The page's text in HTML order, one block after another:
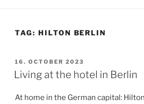
TAG: HILTON BERLIN
POSTED
ON
16. OCTOBER 2023
Living at the hotel in Berlin
At home in the German capital: